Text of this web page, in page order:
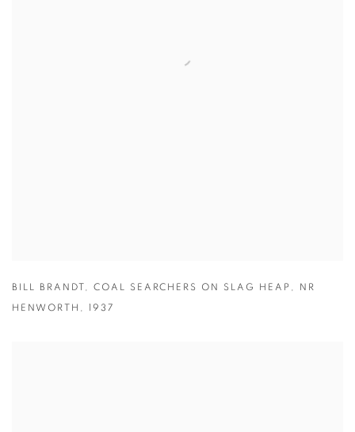
BILL BRANDT , COAL SEARCHERS ON SLAG HEAP , NR
HENWORTH , 1937